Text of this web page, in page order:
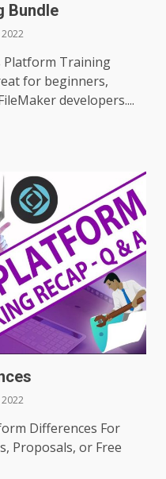
Bundle
Platform Training
for beginners,
developers....
Differences For
Proposals, or Free